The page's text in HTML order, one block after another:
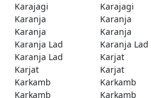
Karajagi
Karajagi
Karanja
Karanja
Karanja
Karanja
Karanja Lad
Karanja Lad
Karanja Lad
Karjat
Karjat
Karjat
Karkamb
Karkamb
Karkamb
Karkamb